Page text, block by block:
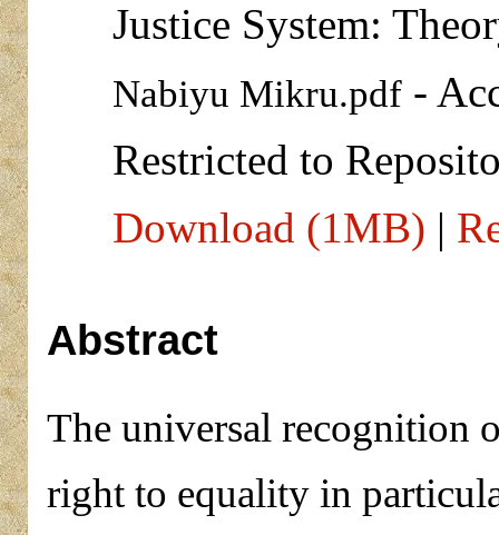
Justice System:
Nabiyu Mikru.pdf-
Restricted to
Download (1MB) |
Abstract
The universal recognition
right to equality in